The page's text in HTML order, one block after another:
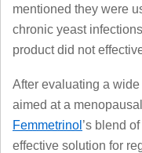
mentioned they were
chronic yeast
product did not
After evaluating a
aimed at a
Femmetrinol ’s blend
effective solution for